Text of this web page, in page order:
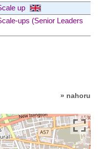
up
ups (Senior Leaders
» nahoru